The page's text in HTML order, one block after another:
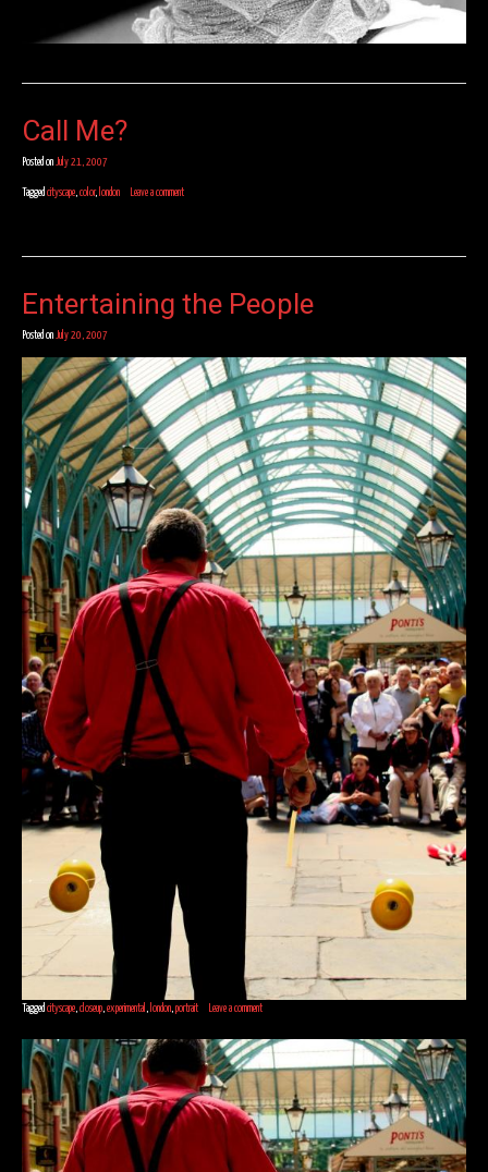
Call Me?
Posted on July 21, 2007
Tagged cityscape color, london Leave a comment
Entertaining the People
Posted on July 20, 2007
Tagged cityscape closeup experimental london portrait Leave a comment